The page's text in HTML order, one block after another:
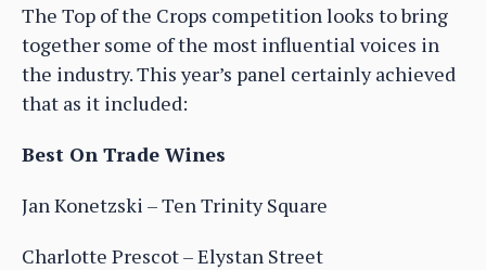
The Top of the Crops competition looks to bring
together some of the most influential voices in
the industry. This year’s panel certainly achieved
that as it included:
Best On Trade Wines
Jan Konetzski – Ten Trinity Square
Charlotte Prescot – Elystan Street